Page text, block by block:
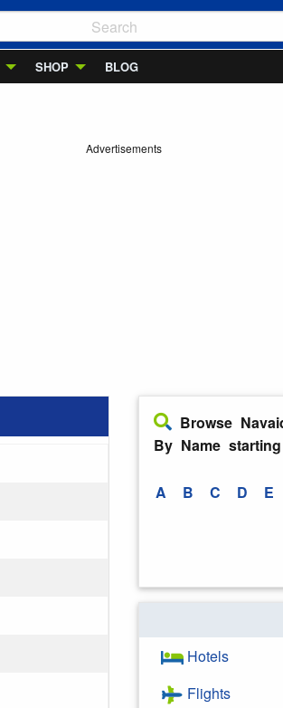
SHOP BLOG
Advertisements
Browse
By Name
A B C D E
Hotels
Flights